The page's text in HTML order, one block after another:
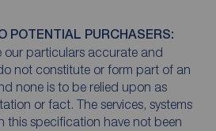
POTENTIAL PURCHASERS:
our particulars accurate and
not constitute or form part of an
none is to be relied upon as
or fact. The services, systems
this specification have not been